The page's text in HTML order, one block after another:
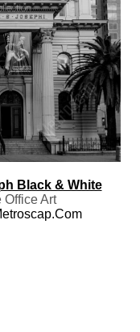
Black & White
Office Art